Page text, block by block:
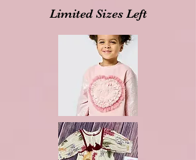
Limited Sizes Left